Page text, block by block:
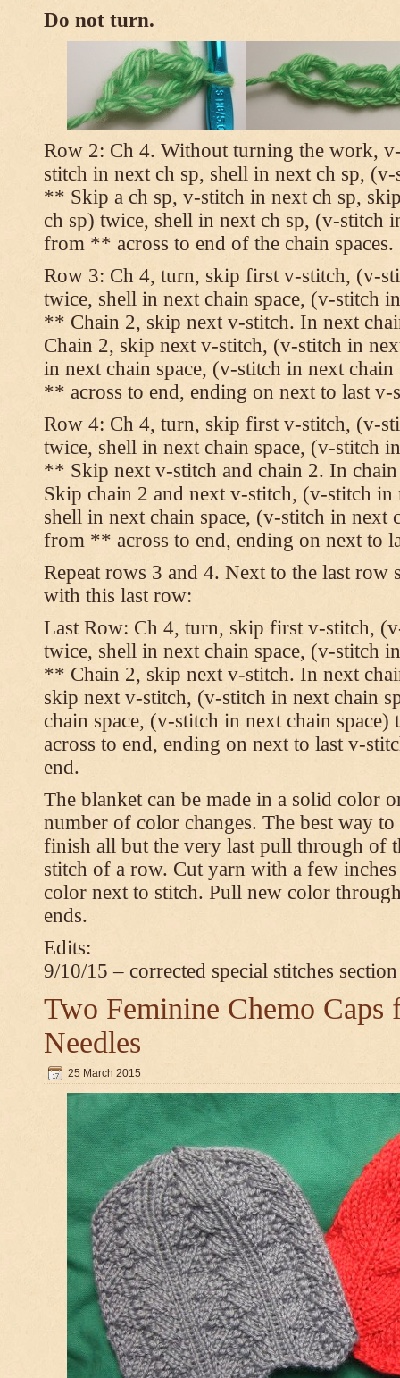
Do not turn.
Row 2: Ch 4. Without turning the work,
stitch in next ch sp, shell in next ch sp,
** Skip a ch sp, v-stitch in next ch sp,
ch sp) twice, shell in next ch sp, (v-stitch
from ** across to end of the chain spaces.
Row 3: Ch 4, turn, skip first v-stitch, (v-
twice, shell in next chain space, (v-stitch
** Chain 2, skip next v-stitch. In next
Chain 2, skip next v-stitch, (v-stitch in
in next chain space, (v-stitch in next
** across to end, ending on next to last v-
Row 4: Ch 4, turn, skip first v-stitch, (v-
twice, shell in next chain space, (v-stitch
** Skip next v-stitch and chain 2. In
Skip chain 2 and next v-stitch, (v-stitch in
shell in next chain space, (v-stitch in next
from ** across to end, ending on next to
Repeat rows 3 and 4. Next to the last row
with this last row:
Last Row: Ch 4, turn, skip first v-stitch,
twice, shell in next chain space, (v-stitch
** Chain 2, skip next v-stitch. In next
skip next v-stitch, (v-stitch in next chain
chain space, (v-stitch in next chain
across to end, ending on next to last v-
end.
The blanket can be made in a solid color
number of color changes. The best way
finish all but the very last pull through of
stitch of a row. Cut yarn with a few
color next to stitch. Pull new color
ends.
Edits:
9/10/15 – corrected special stitches section
Two Feminine Chemo Caps
Needles
25 March 2015